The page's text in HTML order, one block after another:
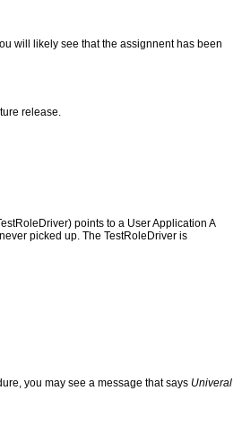
will likely see that the assignnent has been
release.
points to a User Application A
picked up. The TestRoleDriver is
you may see a message that says Univeral